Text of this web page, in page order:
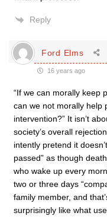
Reply
Ford Elms
16 years ago
“If we can morally keep
can we not morally help
intervention?” It isn’t
society’s overall
intently pretend it
passed” as though
who wake up every
two or three days
family member, and
surprisingly like what